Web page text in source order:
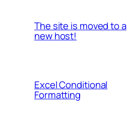
The site is moved to a
new host!
Excel Conditional
Formatting